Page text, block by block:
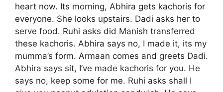
heart now. Its morning, Abhira gets kachoris for
everyone. She looks upstairs. Dadi asks her to
serve food. Ruhi asks did Manish transferred
these kachoris. Abhira says no, I made it, its my
mumma’s form. Armaan comes and greets Dadi.
Abhira says sit, I’ve made kachoris for you. He
says no, keep some for me. Ruhi asks shall I